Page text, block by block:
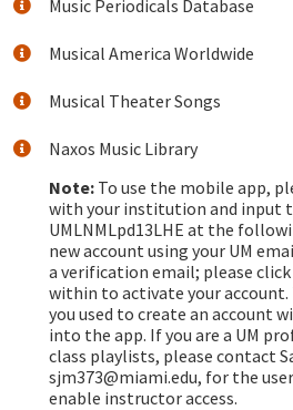
Music Periodicals Database
Musical America Worldwide
Musical Theater Songs
Naxos Music Library
Note: To use the mobile app,
with your institution and input
UMLNMLpd13LHE at the
new account using your UM
a verification email; please
within to activate your account.
you used to create an account
into the app. If you are a UM
class playlists, please contact
sjm373@miami.edu, for the
enable instructor access.